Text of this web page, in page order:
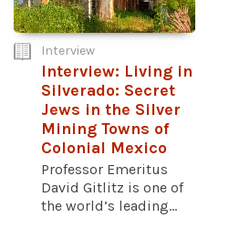
Interview
Interview: Living in
Silverado: Secret
Jews in the Silver
Mining Towns of
Colonial Mexico
Professor Emeritus
David Gitlitz is one of
the world’s leading...